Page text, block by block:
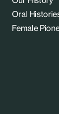
Oral
Female